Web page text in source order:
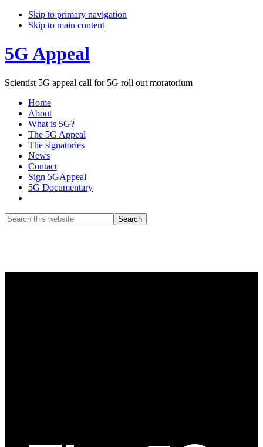
Skip to primary navigation
Skip to main content
5G Appeal
Scientist 5G appeal call for 5G roll out moratorium
Home
About
What is 5G?
The 5G Appeal
The signatories
News
Contact
Sign 5GAppeal
5G Documentary
Search
this